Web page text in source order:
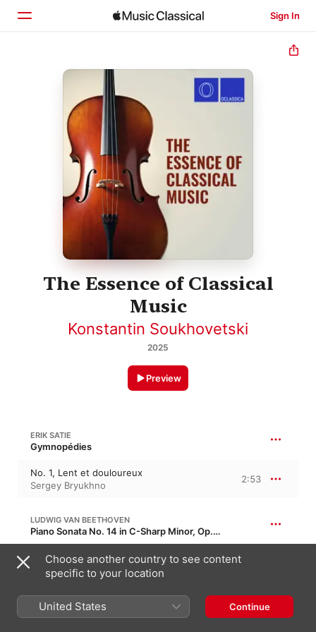
Sign In
Home
Browse
Search
The Essence of Classical
Music
Konstantin Soukhovetski
2025
Preview
ERIK SATIE
Gymnopédies
No. 1, Lent et douloureux
Sergey Bryukhno
2:53
LUDWIG VAN BEETHOVEN
Piano Sonata No. 14 in C-Sharp Minor, Op. 27/2 · “Moonlight Sonata”
I. Adagio sostenuto
Katya Kramer-Lapin
CLAUDE DEBUSSY
Suite bergamasque, CD 82, L. 75
Choose another country to see content
specific to your location
United States Continue